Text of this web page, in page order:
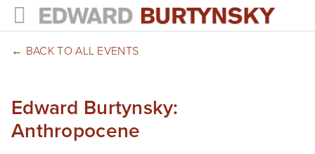
HOME
Photographs
Books
BACK TO ALL EVENTS
Edward Burtynsky:
Anthropocene